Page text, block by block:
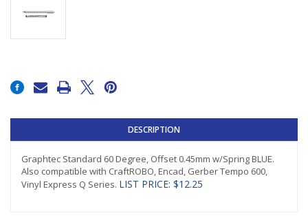
Stock:
DESCRIPTION
Graphtec Standard 60 Degree, Offset 0.45mm w/Spring BLUE.
Also compatible with CraftROBO, Encad, Gerber Tempo 600,
Vinyl Express Q Series. LIST PRICE: $12.25